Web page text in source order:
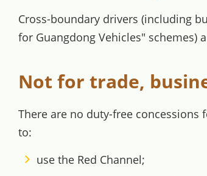
Cross-boundary drivers (including
for Guangdong Vehicles" schemes)
Not for trade,
There are no duty-free
to:
use the Red Channel;